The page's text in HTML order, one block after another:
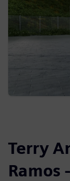
Terry
Ramos